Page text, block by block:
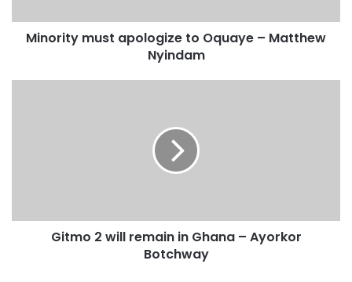
Source: starrfmonline
Minority must apologize to Oquaye – Matthew
Nyindam
Gitmo 2 will remain in Ghana – Ayorkor
Botchway